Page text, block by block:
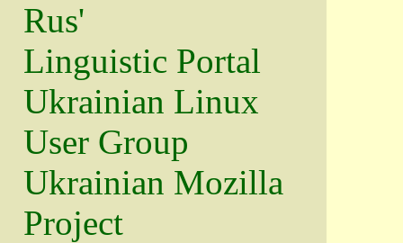
Rus'
Linguistic Portal
Ukrainian Linux
User Group
Ukrainian Mozilla
Project